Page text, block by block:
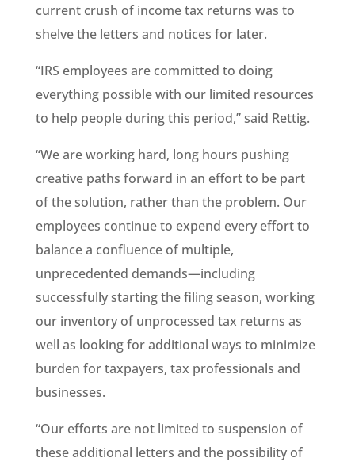
current crush of income tax returns was to
shelve the letters and notices for later.
“IRS employees are committed to doing
everything possible with our limited resources
to help people during this period,” said Rettig.
“We are working hard, long hours pushing
creative paths forward in an effort to be part
of the solution, rather than the problem. Our
employees continue to expend every effort to
balance a confluence of multiple,
unprecedented demands—including
successfully starting the filing season, working
our inventory of unprocessed tax returns as
well as looking for additional ways to minimize
burden for taxpayers, tax professionals and
businesses.
“Our efforts are not limited to suspension of
these additional letters and the possibility of